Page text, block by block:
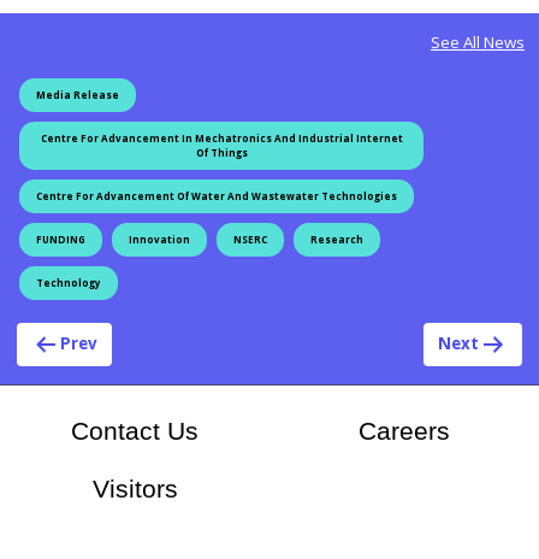
See All News
Media Release
Centre For Advancement In Mechatronics And Industrial Internet
Of Things
Centre For Advancement Of Water And Wastewater Technologies
FUNDING Innovation NSERC Research
Technology
Post navigation
Prev Next
Contact Us Careers
Visitors